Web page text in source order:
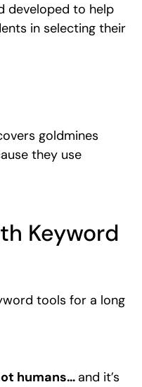
developed to help
in selecting their
goldmines
they use
Keyword
tools for a long
humans… and it’s